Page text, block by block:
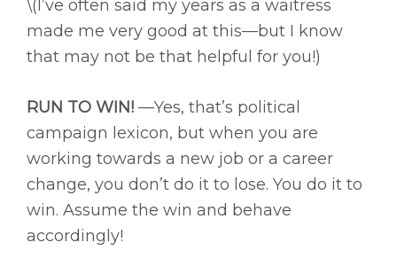
\(I’ve often said my years as a waitress
made me very good at this—but I know
that may not be that helpful for you!)
RUN TO WIN! —Yes, that’s political
campaign lexicon, but when you are
working towards a new job or a career
change, you don’t do it to lose. You do it to
win. Assume the win and behave
accordingly!